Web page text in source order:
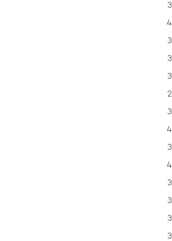
3
4
3
3
3
2
3
4
3
4
3
3
3
3